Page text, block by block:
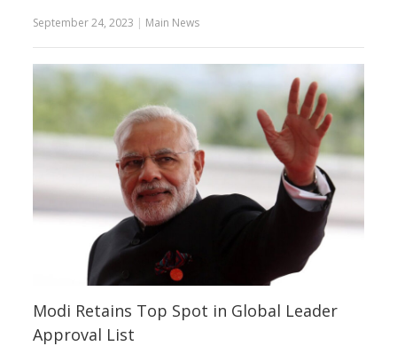
September 24, 2023 | Main News
Modi Retains Top Spot in Global Leader
Approval List